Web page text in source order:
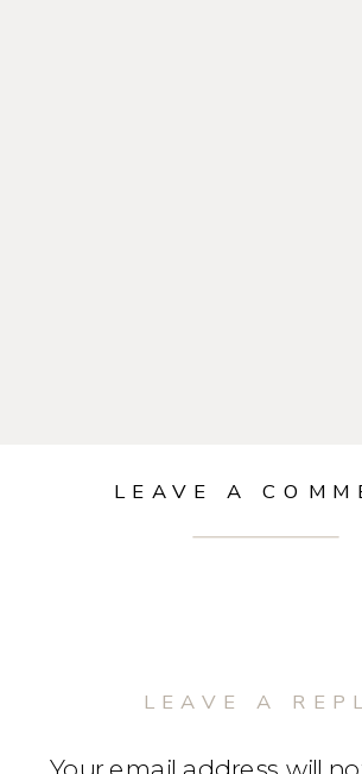
LEAVE A
LEAVE A